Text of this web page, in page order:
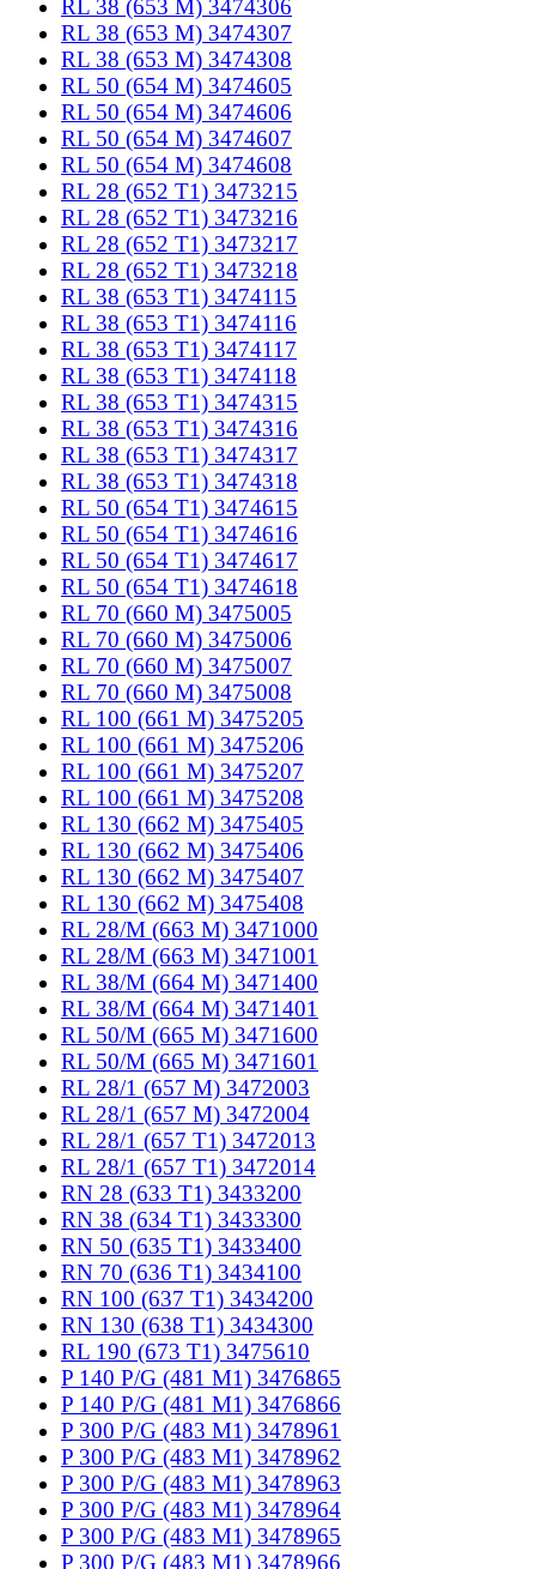
RL 38 (653 M) 3474306
RL 38 (653 M) 3474307
RL 38 (653 M) 3474308
RL 50 (654 M) 3474605
RL 50 (654 M) 3474606
RL 50 (654 M) 3474607
RL 50 (654 M) 3474608
RL 28 (652 T1) 3473215
RL 28 (652 T1) 3473216
RL 28 (652 T1) 3473217
RL 28 (652 T1) 3473218
RL 38 (653 T1) 3474115
RL 38 (653 T1) 3474116
RL 38 (653 T1) 3474117
RL 38 (653 T1) 3474118
RL 38 (653 T1) 3474315
RL 38 (653 T1) 3474316
RL 38 (653 T1) 3474317
RL 38 (653 T1) 3474318
RL 50 (654 T1) 3474615
RL 50 (654 T1) 3474616
RL 50 (654 T1) 3474617
RL 50 (654 T1) 3474618
RL 70 (660 M) 3475005
RL 70 (660 M) 3475006
RL 70 (660 M) 3475007
RL 70 (660 M) 3475008
RL 100 (661 M) 3475205
RL 100 (661 M) 3475206
RL 100 (661 M) 3475207
RL 100 (661 M) 3475208
RL 130 (662 M) 3475405
RL 130 (662 M) 3475406
RL 130 (662 M) 3475407
RL 130 (662 M) 3475408
RL 28/M (663 M) 3471000
RL 28/M (663 M) 3471001
RL 38/M (664 M) 3471400
RL 38/M (664 M) 3471401
RL 50/M (665 M) 3471600
RL 50/M (665 M) 3471601
RL 28/1 (657 M) 3472003
RL 28/1 (657 M) 3472004
RL 28/1 (657 T1) 3472013
RL 28/1 (657 T1) 3472014
RN 28 (633 T1) 3433200
RN 38 (634 T1) 3433300
RN 50 (635 T1) 3433400
RN 70 (636 T1) 3434100
RN 100 (637 T1) 3434200
RN 130 (638 T1) 3434300
RL 190 (673 T1) 3475610
P 140 P/G (481 M1) 3476865
P 140 P/G (481 M1) 3476866
P 300 P/G (483 M1) 3478961
P 300 P/G (483 M1) 3478962
P 300 P/G (483 M1) 3478963
P 300 P/G (483 M1) 3478964
P 300 P/G (483 M1) 3478965
P 300 P/G (483 M1) 3478966